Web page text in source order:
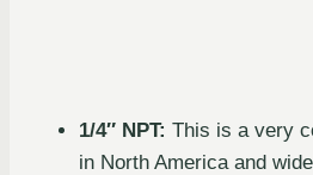
1/4″ NPT: This is a very
in North America and